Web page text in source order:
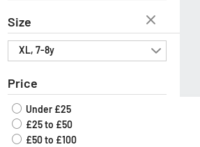
Size
XL, 7-8y
Price
Under £25
£25 to £50
£50 to £100